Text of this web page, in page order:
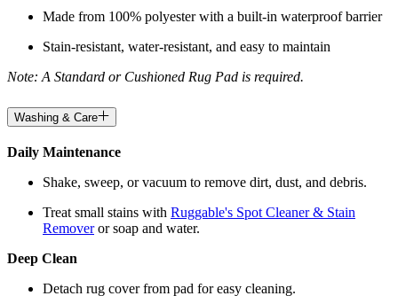
Made from 100% polyester with a built-in waterproof barrier
Stain-resistant, water-resistant, and easy to maintain
Note: A Standard or Cushioned Rug Pad is required.
Washing & Care
Daily Maintenance
Shake, sweep, or vacuum to remove dirt, dust, and debris.
Treat small stains with Ruggable's Spot Cleaner & Stain
Removeror soap and water.
Deep Clean
Detach rug cover from pad for easy cleaning.